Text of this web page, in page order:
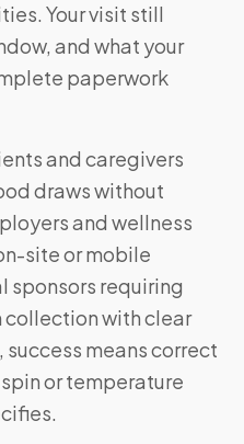
Your visit still
and what your
paperwork
and caregivers
draws without
and wellness
site or mobile
sponsors requiring
with clear
means correct
or temperature